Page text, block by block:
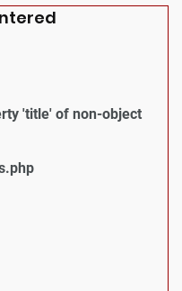
'title' of non-object